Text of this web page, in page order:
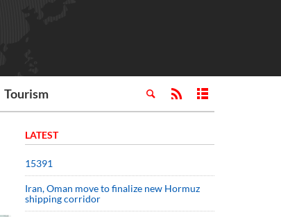
Tourism
LATEST
15391
Iran, Oman move to finalize new Hormuz
shipping corridor